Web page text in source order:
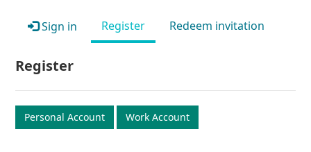
Sign in Register Redeem invitation
Register
Personal Account Work Account